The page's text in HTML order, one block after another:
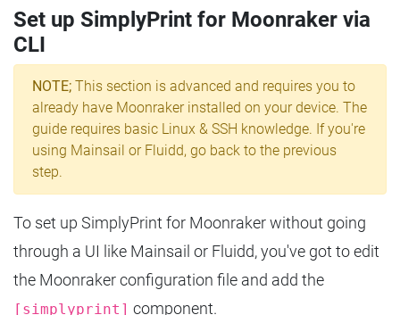
Set up SimplyPrint for Moonraker via
CLI
NOTE; This section is advanced and requires you to
already have Moonraker installed on your device. The
guide requires basic Linux & SSH knowledge. If you're
using Mainsail or Fluidd, go back to the previous
step.
To set up SimplyPrint for Moonraker without going
through a UI like Mainsail or Fluidd, you've got to edit
the Moonraker configuration file and add the
[simplyprint] component.